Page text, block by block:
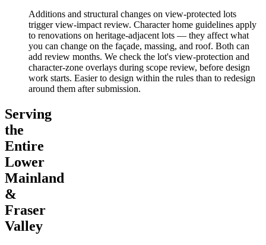
Additions and structural changes on view-protected lots
trigger view-impact review. Character home guidelines apply
to renovations on heritage-adjacent lots — they affect what
you can change on the façade, massing, and roof. Both can
add review months. We check the lot's view-protection and
character-zone overlays during scope review, before design
work starts. Easier to design within the rules than to redesign
around them after submission.
Serving
the
Entire
Lower
Mainland
&
Fraser
Valley